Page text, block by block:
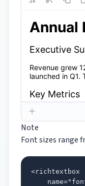
Note
Font sizes range
<richtextbox